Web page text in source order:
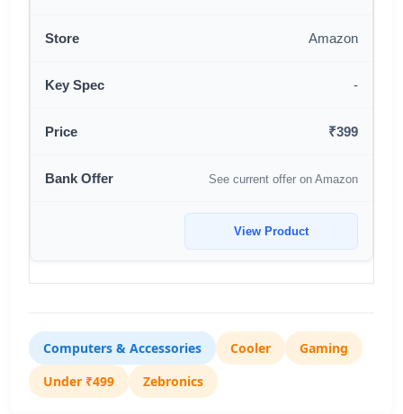
Amazon
-
₹399
See current offer on Amazon
View Product
Computers & Accessories Cooler
Gaming
Under ₹499
Zebronics